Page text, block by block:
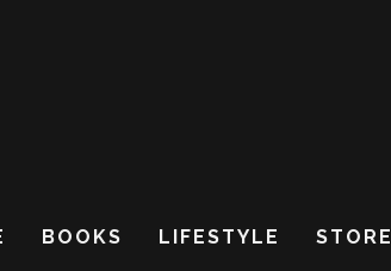
BOOKS LIFESTYLE STORE